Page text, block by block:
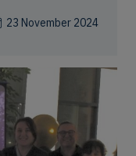
23 November 2024